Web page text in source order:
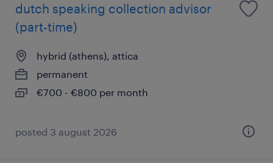
dutch speaking collection advisor
(part-time)
hybrid (athens), attica
permanent
€700 - €800 per month
posted 3 august 2026